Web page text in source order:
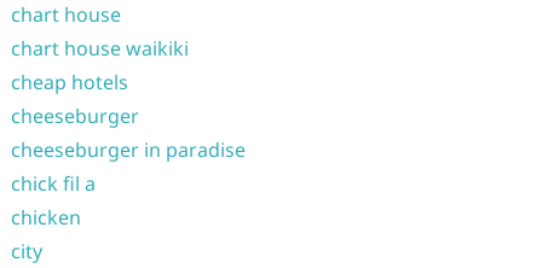
chart house
chart house waikiki
cheap hotels
cheeseburger
cheeseburger in paradise
chick fil a
chicken
city